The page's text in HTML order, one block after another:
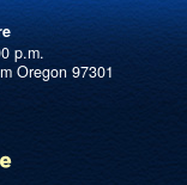
Oregon 97301